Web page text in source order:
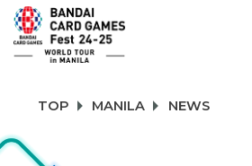
TOP MANILA NEWS